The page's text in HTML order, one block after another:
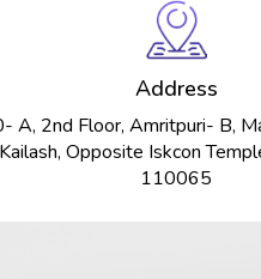
Address
A, 2nd Floor, Amritpuri- B,
Opposite Iskcon
110065